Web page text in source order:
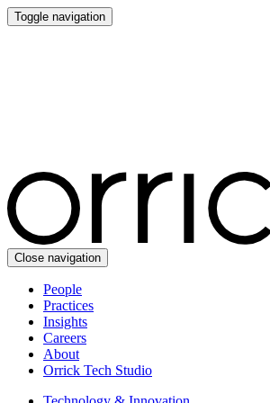
Toggle navigation
Close navigation
People
Practices
Insights
Careers
About
Orrick Tech Studio